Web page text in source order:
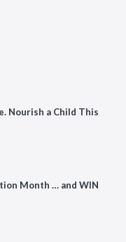
Nourish a Child This
Month … and WIN